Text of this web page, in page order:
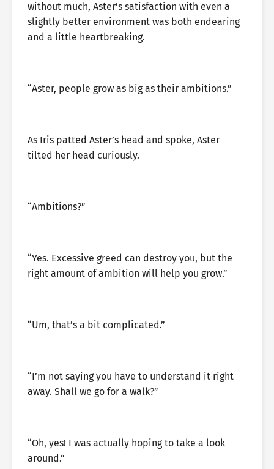
without much, Aster’s satisfaction with even a
slightly better environment was both endearing
and a little heartbreaking.
“Aster, people grow as big as their ambitions.”
As Iris patted Aster’s head and spoke, Aster
tilted her head curiously.
“Ambitions?”
“Yes. Excessive greed can destroy you, but the
right amount of ambition will help you grow.”
“Um, that’s a bit complicated.”
“I’m not saying you have to understand it right
away. Shall we go for a walk?”
“Oh, yes! I was actually hoping to take a look
around.”